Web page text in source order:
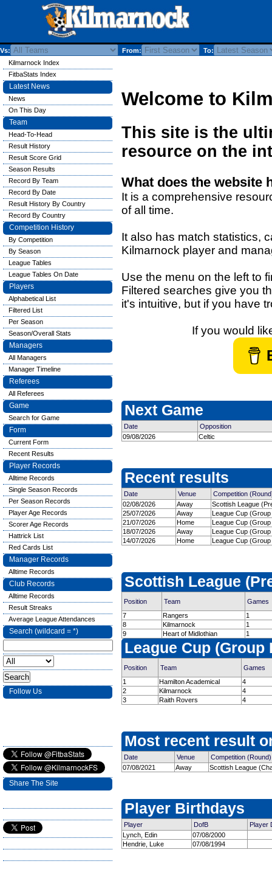
Vs: From: To:
Welcome to
This site is the
resource on the
What does the website
It is a comprehensive
of all time.
It also has match statistics,
Kilmarnock player and
Use the menu on the left to
Filtered searches give you
it's intuitive, but if you have
If you would
Next Game
Date
Opposition
09/08/2026
Celtic
Recent results
Date Venue
Competition
02/08/2026
Away
Scottish League
25/07/2026
Away
League Cup
21/07/2026
Home
League Cup
18/07/2026
Away
League Cup
14/07/2026
Home League Cup
Scottish League
Position Team
Games
7
Rangers
1
8
Kilmarnock
1
9
Heart of Midlothian 1
League Cup (Group
Position Team
Games
1
Hamilton Academical
4
2
Kilmarnock
4
3
Raith Rovers 4
Most recent result
Date Venue
Competition (Round)
07/08/2021
Away Scottish League
Player Birthdays
Player DofB
Player
Lynch, Edin
07/08/2000
Hendrie, Luke
07/08/1994
Kilmarnock Index
FitbaStats Index
Latest News
News
On This Day
Team
Head-To-Head
Result History
Result Score Grid
Season Results
Record By Team
Record By Date
Result History By Country
Record By Country
Competition History
By Competition
By Season
League Tables
League Tables On Date
Players
Alphabetical List
Filtered List
Per Season
Season/Overall Stats
Managers
All Managers
Manager Timeline
Referees
All Referees
Game
Search for Game
Form
Current Form
Recent Results
Player Records
Alltime Records
Single Season Records
Per Season Records
Player Age Records
Scorer Age Records
Hattrick List
Red Cards List
Manager Records
Alltime Records
Club Records
Alltime Records
Result Streaks
Average League Attendances
Search (wildcard = *)
Follow Us
Share The Site